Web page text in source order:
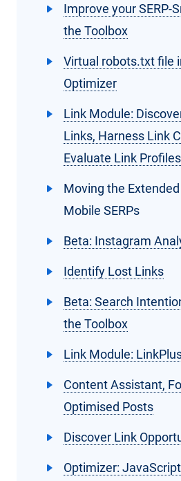
Improve your SERP-
the Toolbox
Virtual robots.txt file
Optimizer
Link Module:
Links, Harness Link
Evaluate Link Profiles
Moving the
Mobile SERPs
Beta: Instagram
Identify Lost Links
Beta: Search
the Toolbox
Link Module:
Content Assistant,
Optimised Posts
Discover Link
Optimizer: